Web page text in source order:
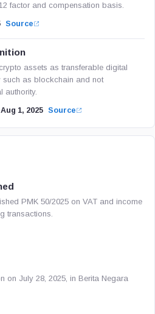
factor and compensation basis.
Source
assets as transferable digital
such as blockchain and not
authority.
Aug 1, 2025 Source
PMK 50/2025 on VAT and income
transactions.
on July 28, 2025, in Berita Negara